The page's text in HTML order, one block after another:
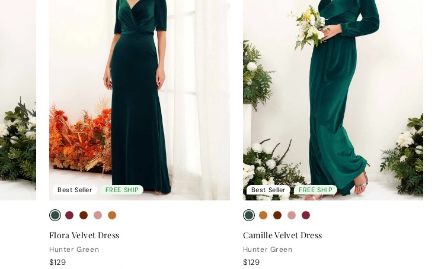
Best Seller FREE SHIP
Flora Velvet Dress
Hunter Green
$129
Best Seller FREE SHIP
Camille Velvet Dress
Hunter Green
$129